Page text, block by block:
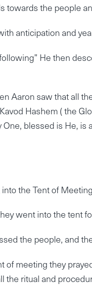
towards the people
anticipation and
He then
Aaron saw that all
Hashem ( the
blessed is He,
the Tent of
went into the tent
the people, and
of meeting they
the ritual and